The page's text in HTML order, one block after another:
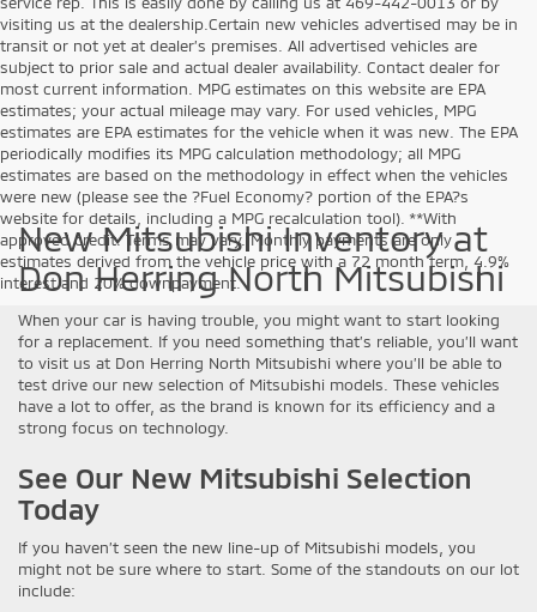
visiting us at the dealership.Certain new vehicles advertised may be in
transit or not yet at dealer’s premises. All advertised vehicles are
subject to prior sale and actual dealer availability. Contact dealer for
most current information. MPG estimates on this website are EPA
estimates; your actual mileage may vary. For used vehicles, MPG
estimates are EPA estimates for the vehicle when it was new. The EPA
periodically modifies its MPG calculation methodology; all MPG
estimates are based on the methodology in effect when the vehicles
were new (please see the ?Fuel Economy? portion of the EPA?s
website for details, including a MPG recalculation tool). **With
approved credit. Terms may vary. Monthly payments are only
estimates derived from the vehicle price with a 72 month term, 4.9%
interest and 20% downpayment.
New Mitsubishi Inventory at
Don Herring North Mitsubishi
When your car is having trouble, you might want to start looking
for a replacement. If you need something that’s reliable, you’ll want
to visit us at Don Herring North Mitsubishi where you’ll be able to
test drive our new selection of Mitsubishi models. These vehicles
have a lot to offer, as the brand is known for its efficiency and a
strong focus on technology.
See Our New Mitsubishi Selection
Today
If you haven’t seen the new line-up of Mitsubishi models, you
might not be sure where to start. Some of the standouts on our lot
include: